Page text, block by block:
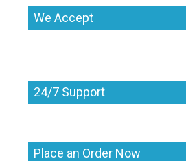
We Accept
24/7 Support
Place an Order Now